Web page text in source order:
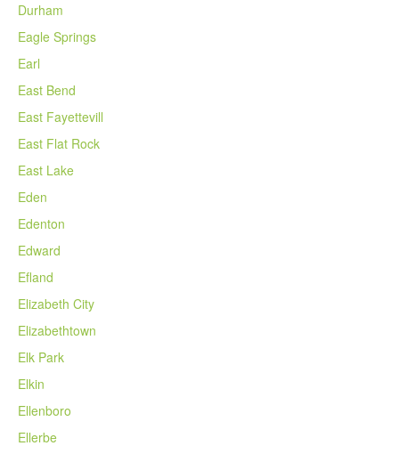
Durham
Eagle Springs
Earl
East Bend
East Fayettevill
East Flat Rock
East Lake
Eden
Edenton
Edward
Efland
Elizabeth City
Elizabethtown
Elk Park
Elkin
Ellenboro
Ellerbe